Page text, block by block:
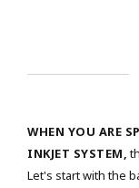
WHEN YOU ARE
INKJET SYSTEM,
Let's start with the